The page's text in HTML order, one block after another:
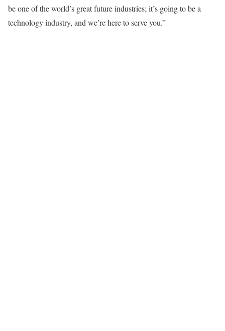
be one of the world’s great future industries; it’s going to be a
technology industry, and we’re here to serve you.”